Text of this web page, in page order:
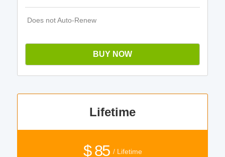
Does not Auto-Renew
BUY NOW
Lifetime
$ 85 / Lifetime